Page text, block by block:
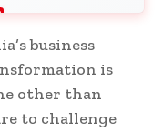
business
is
other than
to challenge